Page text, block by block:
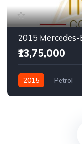
₹13,75,000
2015 Petrol